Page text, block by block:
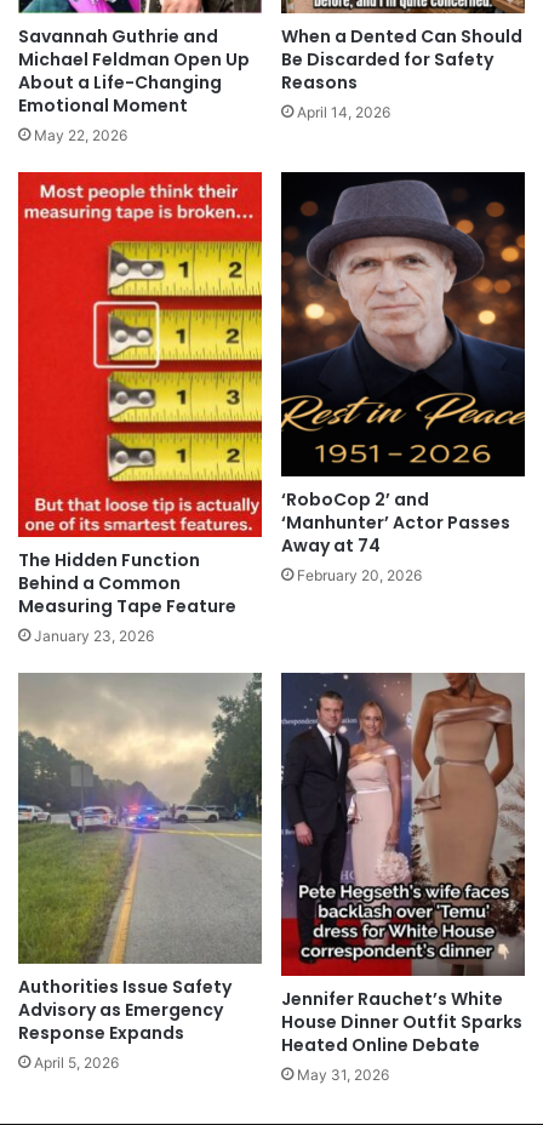
Savannah Guthrie and
Michael Feldman Open Up
About a Life-Changing
Emotional Moment
May 22, 2026
When a Dented Can Should
Be Discarded for Safety
Reasons
April 14, 2026
The Hidden Function
Behind a Common
Measuring Tape Feature
January 23, 2026
‘RoboCop 2’ and
‘Manhunter’ Actor Passes
Away at 74
February 20, 2026
Authorities Issue Safety
Advisory as Emergency
Response Expands
April 5, 2026
Jennifer Rauchet’s White
House Dinner Outfit Sparks
Heated Online Debate
May 31, 2026